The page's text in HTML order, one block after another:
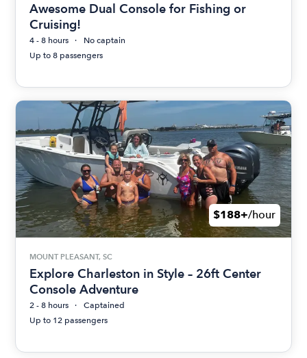
Awesome Dual Console for Fishing or
Cruising!
4 - 8 hours
No captain
Up to 8 passengers
$188+/hour
MOUNT PLEASANT, SC
Explore Charleston in Style – 26ft Center
Console Adventure
2 - 8 hours
Captained
Up to 12 passengers